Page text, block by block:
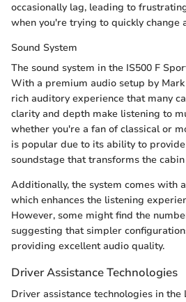
occasionally lag, leading to
when you're trying to quickly change
Sound System
The sound system in the IS500 F
With a premium audio setup by
rich auditory experience that many
clarity and depth make listening to
whether you're a fan of classical or
is popular due to its ability to
soundstage that transforms the
Additionally, the system comes with
which enhances the listening
However, some might find the
suggesting that simpler
providing excellent audio quality.
Driver Assistance Technologies
Driver assistance technologies in the